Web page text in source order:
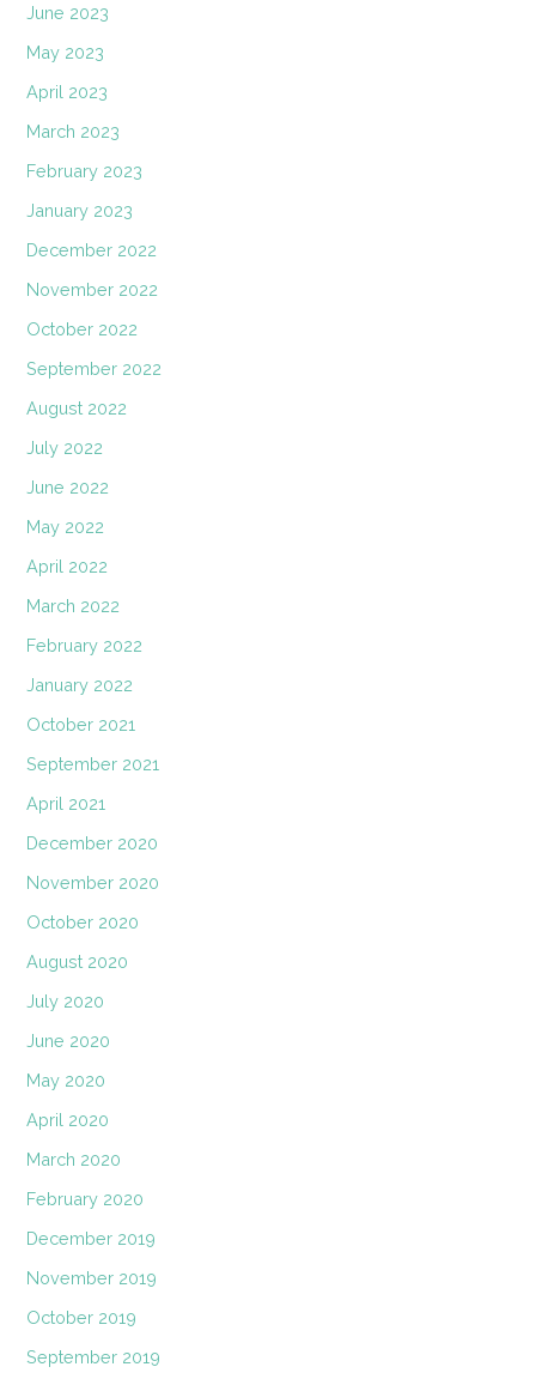
June 2023
May 2023
April 2023
March 2023
February 2023
January 2023
December 2022
November 2022
October 2022
September 2022
August 2022
July 2022
June 2022
May 2022
April 2022
March 2022
February 2022
January 2022
October 2021
September 2021
April 2021
December 2020
November 2020
October 2020
August 2020
July 2020
June 2020
May 2020
April 2020
March 2020
February 2020
December 2019
November 2019
October 2019
September 2019